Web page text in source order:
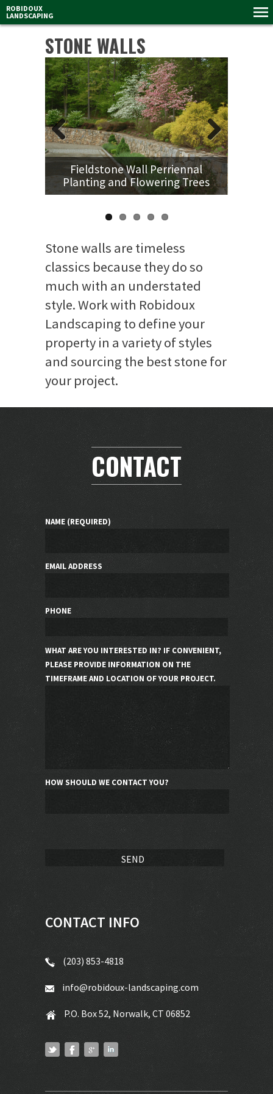
ROBIDOUX
LANDSCAPING
STONE WALLS
Fieldstone Wall Perriennal
Planting and Flowering Trees
Previous Next
Stone walls are timeless
classics because they do so
much with an understated
style. Work with Robidoux
Landscaping to define your
property in a variety of styles
and sourcing the best stone for
your project.
CONTACT
NAME (REQUIRED)
EMAIL ADDRESS
PHONE
WHAT ARE YOU INTERESTED IN? IF CONVENIENT,
PLEASE PROVIDE INFORMATION ON THE
TIMEFRAME AND LOCATION OF YOUR PROJECT.
HOW SHOULD WE CONTACT YOU?
CONTACT INFO
(203) 853-4818
info@robidoux-landscaping.com
P.O. Box 52, Norwalk, CT 06852